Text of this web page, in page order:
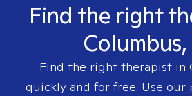
Find the right
Find the right therapist in
quickly and for free. Use our